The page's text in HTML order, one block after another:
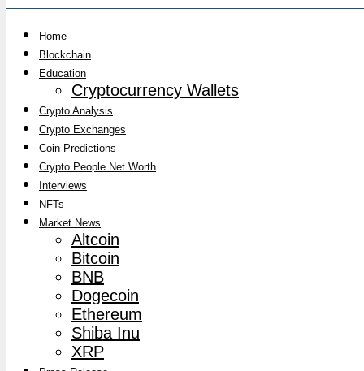
Home
Blockchain
Education
Cryptocurrency Wallets
Crypto Analysis
Crypto Exchanges
Coin Predictions
Crypto People Net Worth
Interviews
NFTs
Market News
Altcoin
Bitcoin
BNB
Dogecoin
Ethereum
Shiba Inu
XRP